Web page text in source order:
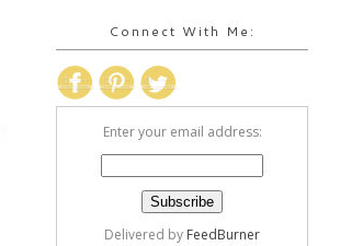
Connect With Me:
Enter your email address:
Delivered by FeedBurner